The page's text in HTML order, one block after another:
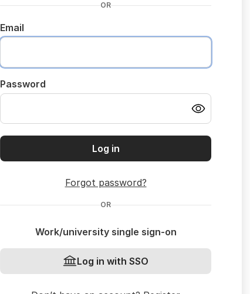
OR
Email
Password
Log in
Forgot password?
OR
Work/university single sign-on
Log in with SSO